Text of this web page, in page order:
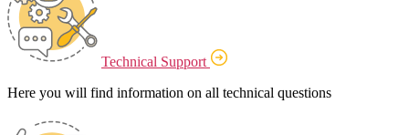
Technical Support
Here you will find information on all technical questions